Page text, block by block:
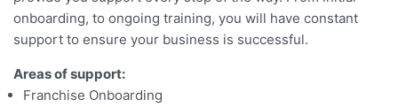
o
onboarding, to ongoing training, you will have constant
support to ensure your business is successful.
Areas of support:
Franchise Onboarding